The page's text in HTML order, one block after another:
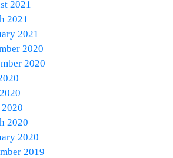
2021
2021
2021
2020
2020
2020
2020
2019